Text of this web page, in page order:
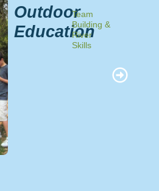
Outdoor
Education
Team
Building &
River
Skills